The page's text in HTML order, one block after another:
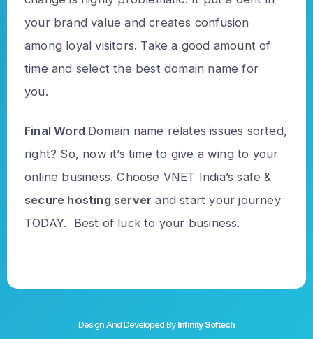
your brand value and creates confusion
among loyal visitors. Take a good amount of
time and select the best domain name for
you.
Final Word Domain name relates issues sorted,
right? So, now it’s time to give a wing to your
online business. Choose VNET India’s safe &
secure hosting server and start your journey
TODAY. Best of luck to your business.
Design And Developed ByInfinity Softech